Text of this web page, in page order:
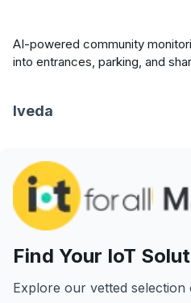
AI-powered community
into entrances, parking, and
Iveda
Find Your IoT
Explore our vetted selection